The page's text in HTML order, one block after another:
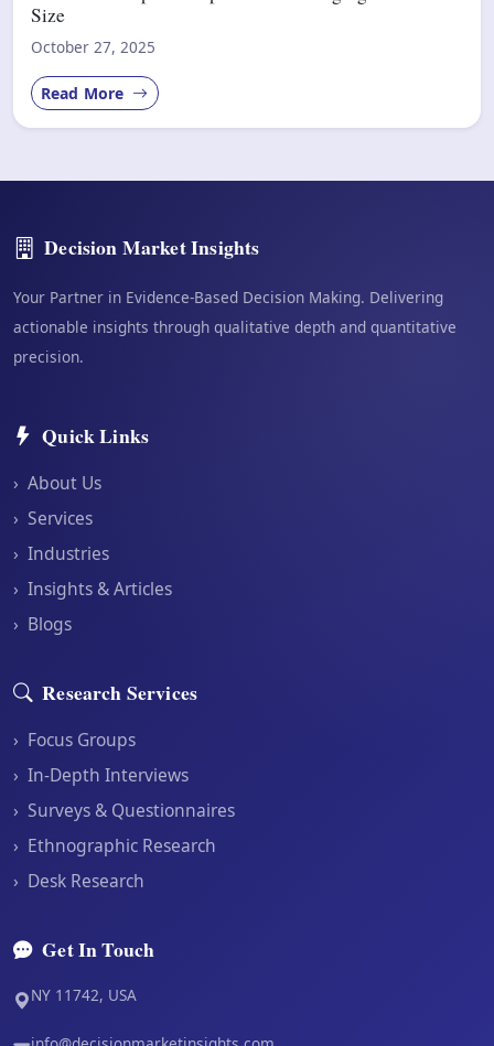
Size
October 27, 2025
Read More
Decision Market Insights
Your Partner in Evidence-Based Decision Making. Delivering
actionable insights through qualitative depth and quantitative
precision.
Quick Links
› About Us
› Services
› Industries
› Insights & Articles
› Blogs
Research Services
› Focus Groups
› In-Depth Interviews
› Surveys & Questionnaires
› Ethnographic Research
› Desk Research
Get In Touch
NY 11742, USA